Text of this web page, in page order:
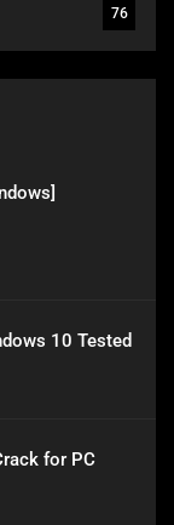
76
10 Tested
for PC